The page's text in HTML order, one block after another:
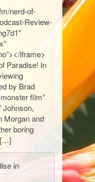
nerd-of-
Review-
iframe>
Paradise! In
by Brad
film”
Johnson,
Morgan and
boring
[…]
in